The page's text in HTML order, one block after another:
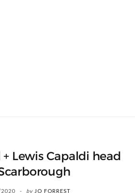
Lewis Capaldi head
by JO FORREST